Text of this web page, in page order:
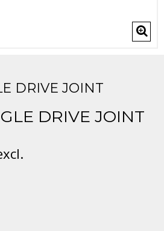
DRIVE JOINT
DRIVE JOINT